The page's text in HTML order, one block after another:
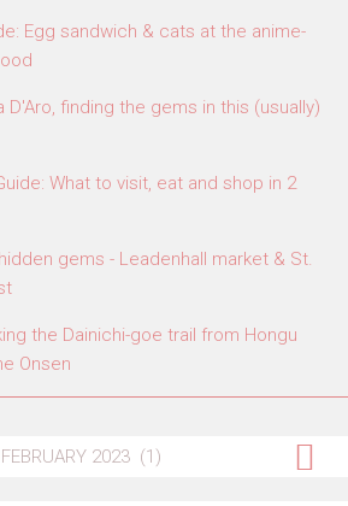
Egg sandwich & cats at the anime-
D'Aro, finding the gems in this (usually)
What to visit, eat and shop in 2
gems - Leadenhall market & St.
the Dainichi-goe trail from Hongu
Onsen